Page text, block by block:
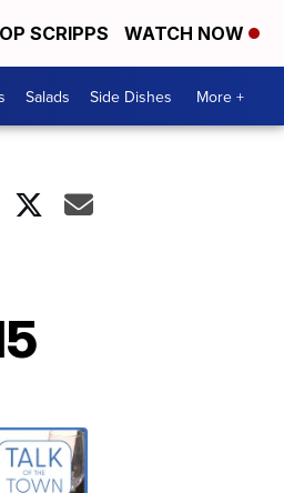
SCRIPPS WATCH NOW
Salads Side Dishes More +